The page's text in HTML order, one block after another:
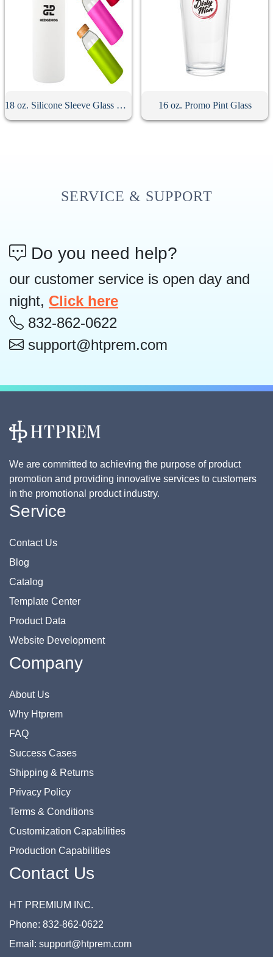
18 oz. Silicone Sleeve Glass Bottle With Bamboo Lid 16 oz. Promo Pint Glass
SERVICE & SUPPORT
Do you need help?
our customer service is open day and
night, Click here
832-862-0622
support@htprem.com
We are committed to achieving the purpose of product
promotion and providing innovative services to customers
in the promotional product industry.
Service
Contact Us
Blog
Catalog
Template Center
Product Data
Website Development
Company
About Us
Why Htprem
FAQ
Success Cases
Shipping & Returns
Privacy Policy
Terms & Conditions
Customization Capabilities
Production Capabilities
Contact Us
HT PREMIUM INC.
Phone: 832-862-0622
Email: support@htprem.com